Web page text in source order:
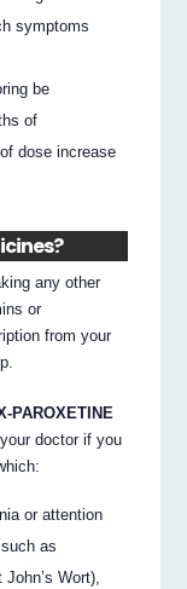
symptoms
be
of
dose increase
any other
or
from your
PAROXETINE
doctor if you
or attention
as
Wort),